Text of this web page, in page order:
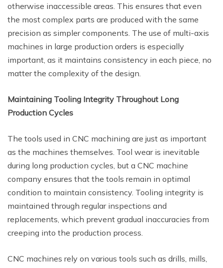
otherwise inaccessible areas. This ensures that even
the most complex parts are produced with the same
precision as simpler components. The use of multi-axis
machines in large production orders is especially
important, as it maintains consistency in each piece, no
matter the complexity of the design.
Maintaining Tooling Integrity Throughout Long
Production Cycles
The tools used in CNC machining are just as important
as the machines themselves. Tool wear is inevitable
during long production cycles, but a CNC machine
company ensures that the tools remain in optimal
condition to maintain consistency. Tooling integrity is
maintained through regular inspections and
replacements, which prevent gradual inaccuracies from
creeping into the production process.
CNC machines rely on various tools such as drills, mills,